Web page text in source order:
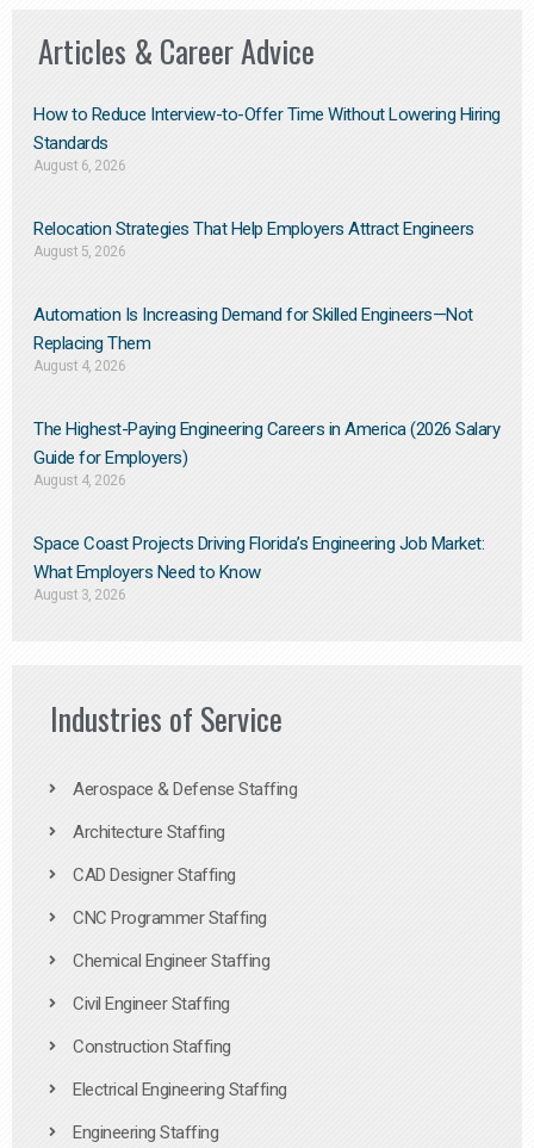
Articles & Career Advice
How to Reduce Interview-to-Offer Time Without Lowering Hiring
Standards
August 6, 2026
Relocation Strategies That Help Employers Attract Engineers
August 5, 2026
Automation Is Increasing Demand for Skilled Engineers—Not
Replacing Them​
August 4, 2026
The Highest-Paying Engineering Careers in America (2026 Salary
Guide for Employers)
August 4, 2026
Space Coast Projects Driving Florida’s Engineering Job Market:
What Employers Need to Know
August 3, 2026
Industries of Service
Aerospace & Defense Staffing
Architecture Staffing
CAD Designer Staffing
CNC Programmer Staffing
Chemical Engineer Staffing
Civil Engineer Staffing
Construction Staffing
Electrical Engineering Staffing
Engineering Staffing